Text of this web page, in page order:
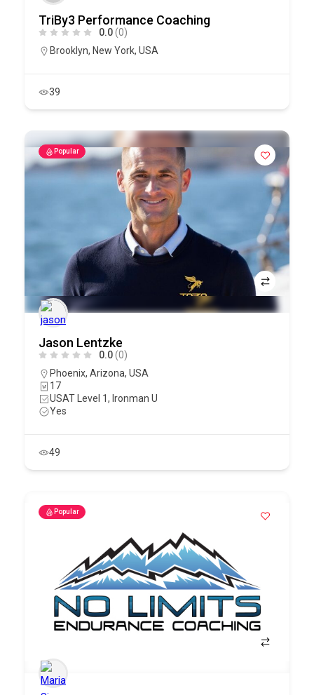
TriBy3 Performance Coaching
0.0(0)
Brooklyn, New York, USA
39
Popular
Jason Lentzke
0.0(0)
Phoenix, Arizona, USA
17
USAT Level 1, Ironman U
Yes
49
Popular